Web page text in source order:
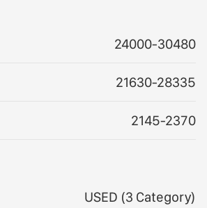
24000-30480
21630-28335
2145-2370
USED (3 Category)